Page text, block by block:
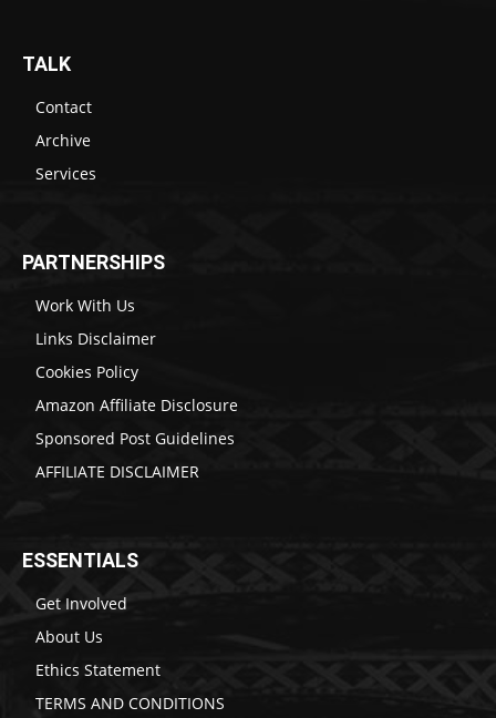
TALK
Contact
Archive
Services
PARTNERSHIPS
Work With Us
Links Disclaimer
Cookies Policy
Amazon Affiliate Disclosure
Sponsored Post Guidelines
AFFILIATE DISCLAIMER
ESSENTIALS
Get Involved
About Us
Ethics Statement
TERMS AND CONDITIONS